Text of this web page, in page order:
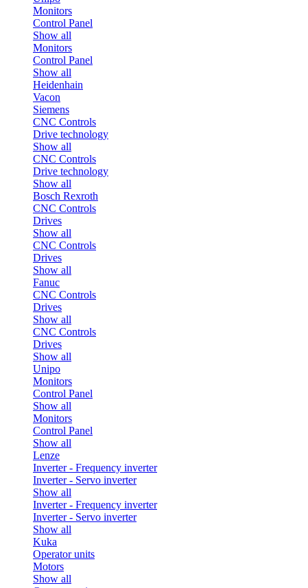
Monitors
Control Panel
Show all
Monitors
Control Panel
Show all
Heidenhain
Vacon
Siemens
CNC Controls
Drive technology
Show all
CNC Controls
Drive technology
Show all
Bosch Rexroth
CNC Controls
Drives
Show all
CNC Controls
Drives
Show all
Fanuc
CNC Controls
Drives
Show all
CNC Controls
Drives
Show all
Unipo
Monitors
Control Panel
Show all
Monitors
Control Panel
Show all
Lenze
Inverter - Frequency inverter
Inverter - Servo inverter
Show all
Inverter - Frequency inverter
Inverter - Servo inverter
Show all
Kuka
Operator units
Motors
Show all